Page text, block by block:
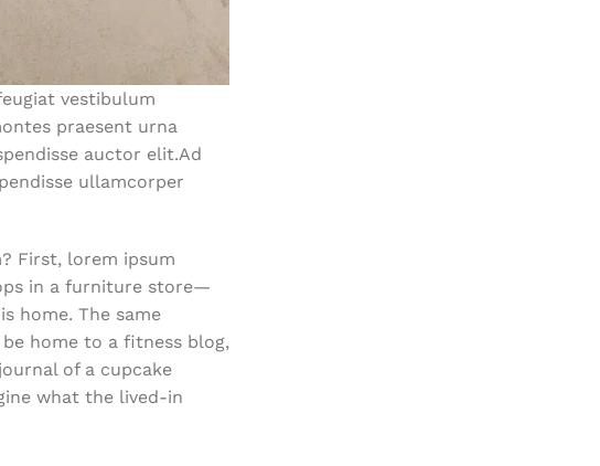
vestibulum
praesent urna
auctor elit.Ad
ullamcorper
First, lorem ipsum
in a furniture store—
home. The same
home to a fitness blog,
of a cupcake
what the lived-in